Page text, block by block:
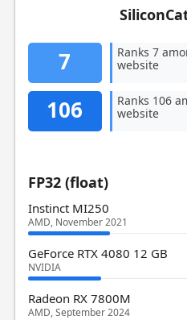
7
Ranks 7
website
106
Ranks 106
website
FP32 (float)
Instinct MI250
AMD, November 2021
GeForce RTX 4080 12 GB
NVIDIA
Radeon RX 7800M
AMD, September 2024